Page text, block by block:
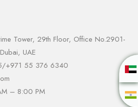
Tower, 29th Floor, Office No.2901-
UAE
/+971 55 376 6340
– 8:00 PM